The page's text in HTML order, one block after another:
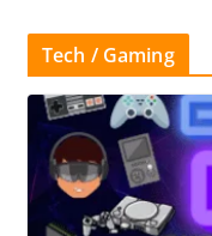
Tech / Gaming